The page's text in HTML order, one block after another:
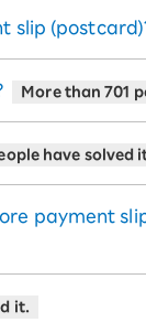
slip
More than 701
have solved
payment
it.